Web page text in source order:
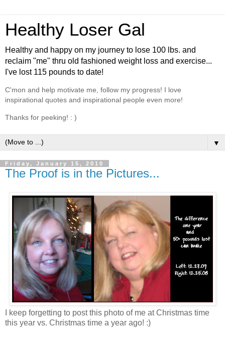
Healthy Loser Gal
Healthy and happy on my journey to lose 100 lbs. and
reclaim "me" thru old fashioned weight loss and exercise...
I've lost 115 pounds to date!
C'mon and help motivate me, follow my progress! I love
inspirational quotes and inspirational people even more!
Thanks for peeking! : )
▼
Friday, January 15, 2010
The Proof is in the Pictures...
I keep forgetting to post this photo of me at Christmas time
this year vs. Christmas time a year ago! :)